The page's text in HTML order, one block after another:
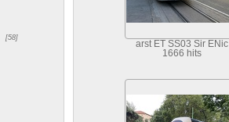
58
arst ET SS03 Sir ENic
1666 hits